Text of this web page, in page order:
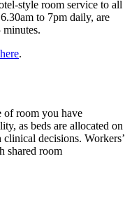
style room service to all
to 7pm daily, are
.
of room you have
as beds are allocated on
decisions. Workers’
shared room